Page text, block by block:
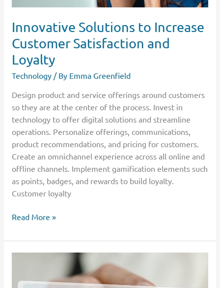
Innovative Solutions to Increase
Customer Satisfaction and
Loyalty
Technology/ By Emma Greenfield
Design product and service offerings around customers
so they are at the center of the process. Invest in
technology to offer digital solutions and streamline
operations. Personalize offerings, communications,
product recommendations, and pricing for customers.
Create an omnichannel experience across all online and
offline channels. Implement gamification elements such
as points, badges, and rewards to build loyalty.
Customer loyalty
Read More »
What